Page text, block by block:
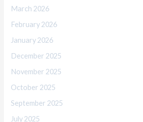
March 2026
February 2026
January 2026
December 2025
November 2025
October 2025
September 2025
July 2025